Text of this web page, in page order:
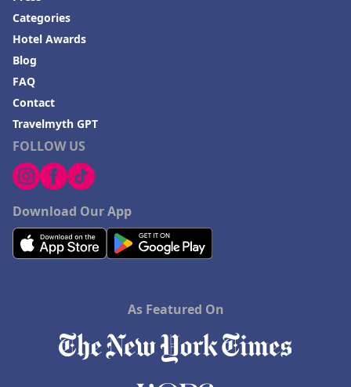
Hotels in Birmingham
Hotels in Fayetteville
Hotels in Billings
Hotels in Iceland
Hotels in Charlottesville
Hotels in Dana Point
Hotels in Saint Ignace
FOLLOW US
Download Our App
Categories
Hotel Awards
Blog
FAQ
Contact
Travelmyth GPT
As Featured On